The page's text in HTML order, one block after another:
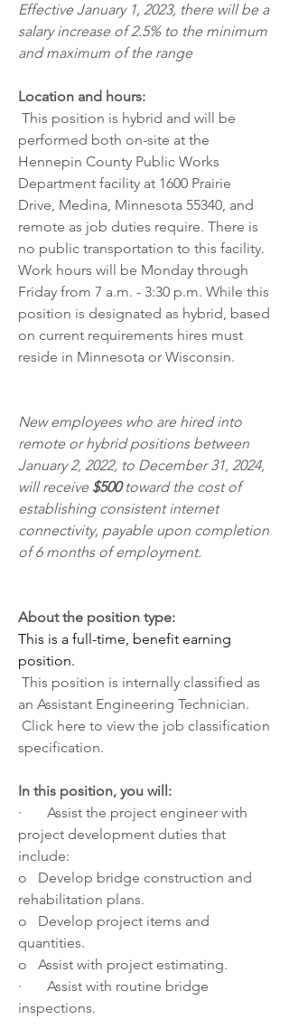
Effective January 1, 2023, there will be a
salary increase of 2.5% to the minimum
and maximum of the range
Location and hours:
performed both on-site at the
Hennepin County Public Works
Department facility at 1600 Prairie
Drive, Medina, Minnesota 55340, and
remote as job duties require. There is
no public transportation to this facility.
Work hours will be Monday through
Friday from 7 a.m. - 3:30 p.m. While this
position is designated as hybrid, based
on current requirements hires must
reside in Minnesota or Wisconsin.
New employees who are hired into
remote or hybrid positions between
January 2, 2022, to December 31, 2024,
will receive $500 toward the cost of
establishing consistent internet
connectivity, payable upon completion
of 6 months of employment.
About the position type:
This is a full-time, benefit earning
position.
an Assistant Engineering Technician.
Click here to view the job classification
specification.
In this position, you will:
·       Assist the project engineer with
project development duties that
include:
o   Develop bridge construction and
rehabilitation plans.
o   Develop project items and
quantities.
o   Assist with project estimating.
·       Assist with routine bridge
inspections.